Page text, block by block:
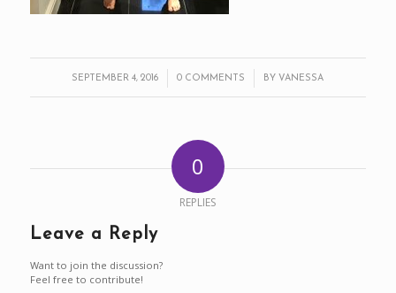
SEPTEMBER 4, 2016
/ 0 COMMENTS
/ BY VANESSA
0
REPLIES
Leave a Reply
Want to join the discussion?
Feel free to contribute!